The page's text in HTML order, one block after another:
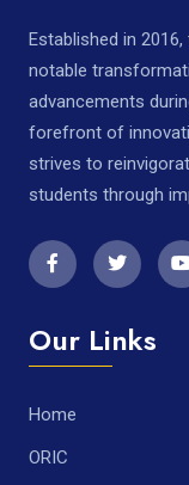
Established in
notable
advancements
forefront of
strives to
students through
Our Links
Home
ORIC